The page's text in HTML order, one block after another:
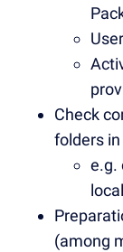
Check
folders in
e.g.
(among